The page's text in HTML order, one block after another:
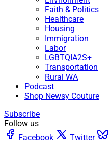
Faith & Politics
Healthcare
Housing
Immigration
Labor
LGBTQIA2S+
Transportation
Rural WA
Podcast
Shop Newsy Couture
Subscribe
Follow us
Facebook
Twitter